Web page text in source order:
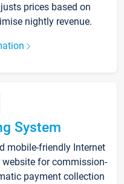
prices based on
nightly revenue.
System
mobile-friendly Internet
website for commission-
payment collection